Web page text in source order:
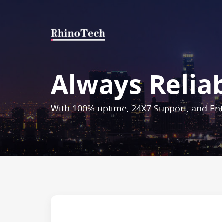
Always
With 100% uptime, 24X7 Support, and